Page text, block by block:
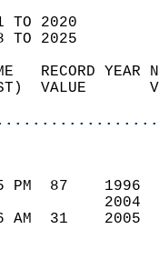
TO 2020
TO 2025
RECORD
VALUE
PM  87
AM  31